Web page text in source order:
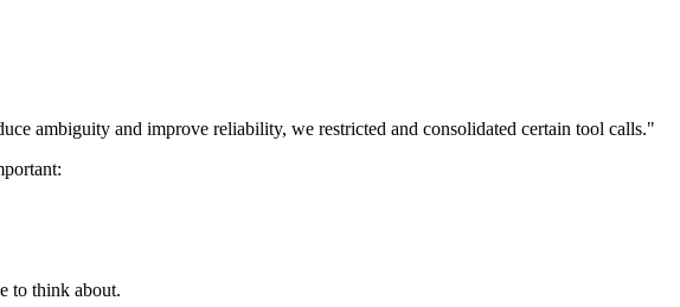
ambiguity and improve reliability, we restricted and consolidated certain tool calls."
to think about.